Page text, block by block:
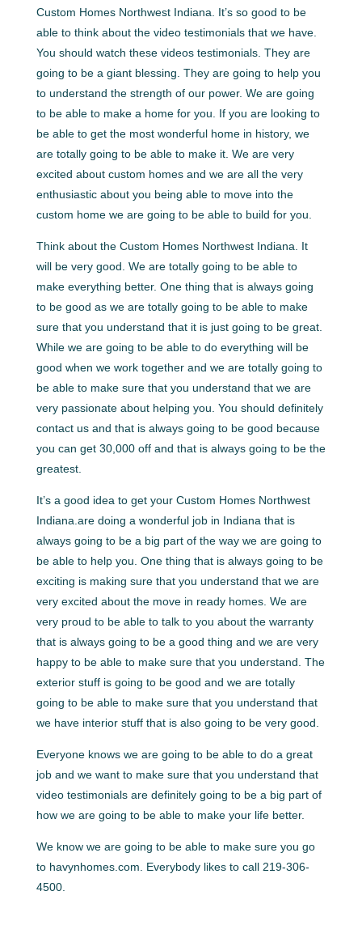
Custom Homes Northwest Indiana. It’s so good to be
able to think about the video testimonials that we have.
You should watch these videos testimonials. They are
going to be a giant blessing. They are going to help you
to understand the strength of our power. We are going
to be able to make a home for you. If you are looking to
be able to get the most wonderful home in history, we
are totally going to be able to make it. We are very
excited about custom homes and we are all the very
enthusiastic about you being able to move into the
custom home we are going to be able to build for you.
Think about the Custom Homes Northwest Indiana. It
will be very good. We are totally going to be able to
make everything better. One thing that is always going
to be good as we are totally going to be able to make
sure that you understand that it is just going to be great.
While we are going to be able to do everything will be
good when we work together and we are totally going to
be able to make sure that you understand that we are
very passionate about helping you. You should definitely
contact us and that is always going to be good because
you can get 30,000 off and that is always going to be the
greatest.
It’s a good idea to get your Custom Homes Northwest
Indiana.are doing a wonderful job in Indiana that is
always going to be a big part of the way we are going to
be able to help you. One thing that is always going to be
exciting is making sure that you understand that we are
very excited about the move in ready homes. We are
very proud to be able to talk to you about the warranty
that is always going to be a good thing and we are very
happy to be able to make sure that you understand. The
exterior stuff is going to be good and we are totally
going to be able to make sure that you understand that
we have interior stuff that is also going to be very good.
Everyone knows we are going to be able to do a great
job and we want to make sure that you understand that
video testimonials are definitely going to be a big part of
how we are going to be able to make your life better.
We know we are going to be able to make sure you go
to havynhomes.com. Everybody likes to call 219-306-
4500.